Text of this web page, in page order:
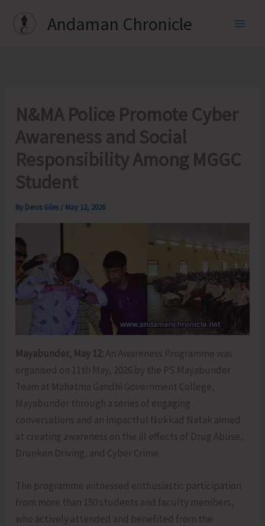
Andaman Chronicle
N&MA Police Promote Cyber
Awareness and Social
Responsibility Among MGGC
Student
By Denis Giles / May 12, 2026
Mayabunder, May 12: An Awareness Programme was
organised on 11th May, 2026 by the PS Mayabunder
Team at Mahatma Gandhi Government College,
Mayabunder through a series of engaging
conversations and an impactful Nukkad Natak aimed
at creating awareness on the ill effects of Drug Abuse,
Drunken Driving, and Cyber Crime.
The programme witnessed enthusiastic participation
from more than 150 students and faculty members,
who actively attended and benefited from the